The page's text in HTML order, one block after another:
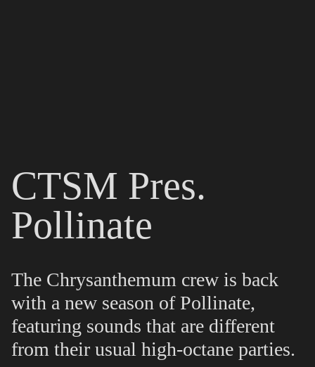
CTSM Pres.
Pollinate
The Chrysanthemum crew is back
with a new season of Pollinate,
featuring sounds that are different
from their usual high-octane parties.